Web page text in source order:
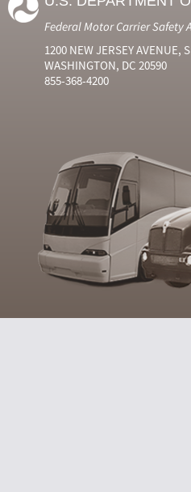
Federal Motor Carrier Safety
1200 NEW JERSEY AVENUE,
WASHINGTON, DC 20590
855-368-4200